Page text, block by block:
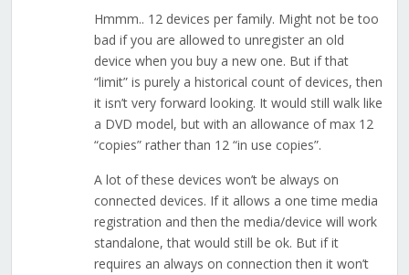
Hmmm.. 12 devices per family. Might not be too
bad if you are allowed to unregister an old
device when you buy a new one. But if that
“limit” is purely a historical count of devices, then
it isn’t very forward looking. It would still walk like
a DVD model, but with an allowance of max 12
“copies” rather than 12 “in use copies”.
A lot of these devices won’t be always on
connected devices. If it allows a one time media
registration and then the media/device will work
standalone, that would still be ok. But if it
requires an always on connection then it won’t